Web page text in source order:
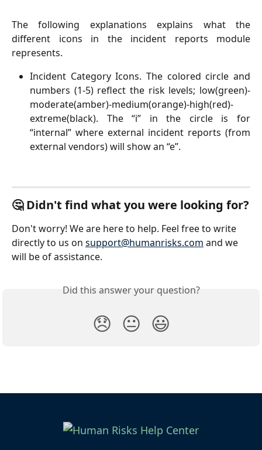
The following explanations explains what the
different icons in the incident reports module
represents.
Incident Category Icons. The colored circle and
numbers (1-5) reflect the risk levels; low(green)-
moderate(amber)-medium(orange)-high(red)-
extreme(black). The “i” in the circle is for
“internal” where external incident reports (from
external vendors) will show an “e”.
🤔 Didn't find what you were looking for?
Don't worry! We are here to help. Feel free to write
directly to us on support@humanrisks.com and we
will be of assistance.
Did this answer your question?
😞 😐 😃